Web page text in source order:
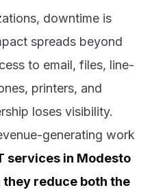
downtime is
spreads beyond
to email, files, line-
printers, and
loses visibility.
generating work
services in Modesto
reduce both the